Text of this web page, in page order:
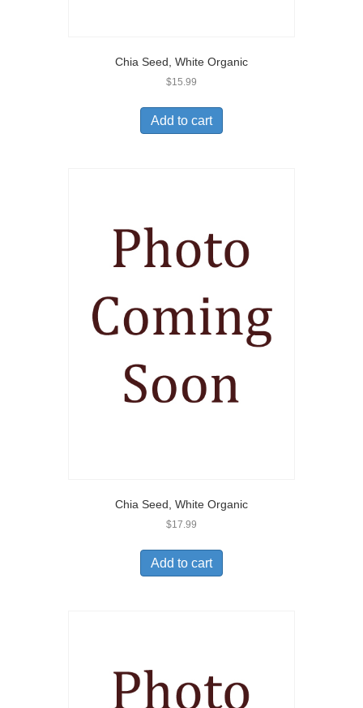
Chia Seed, White Organic
$15.99
Add to cart
Chia Seed, White Organic
$17.99
Add to cart